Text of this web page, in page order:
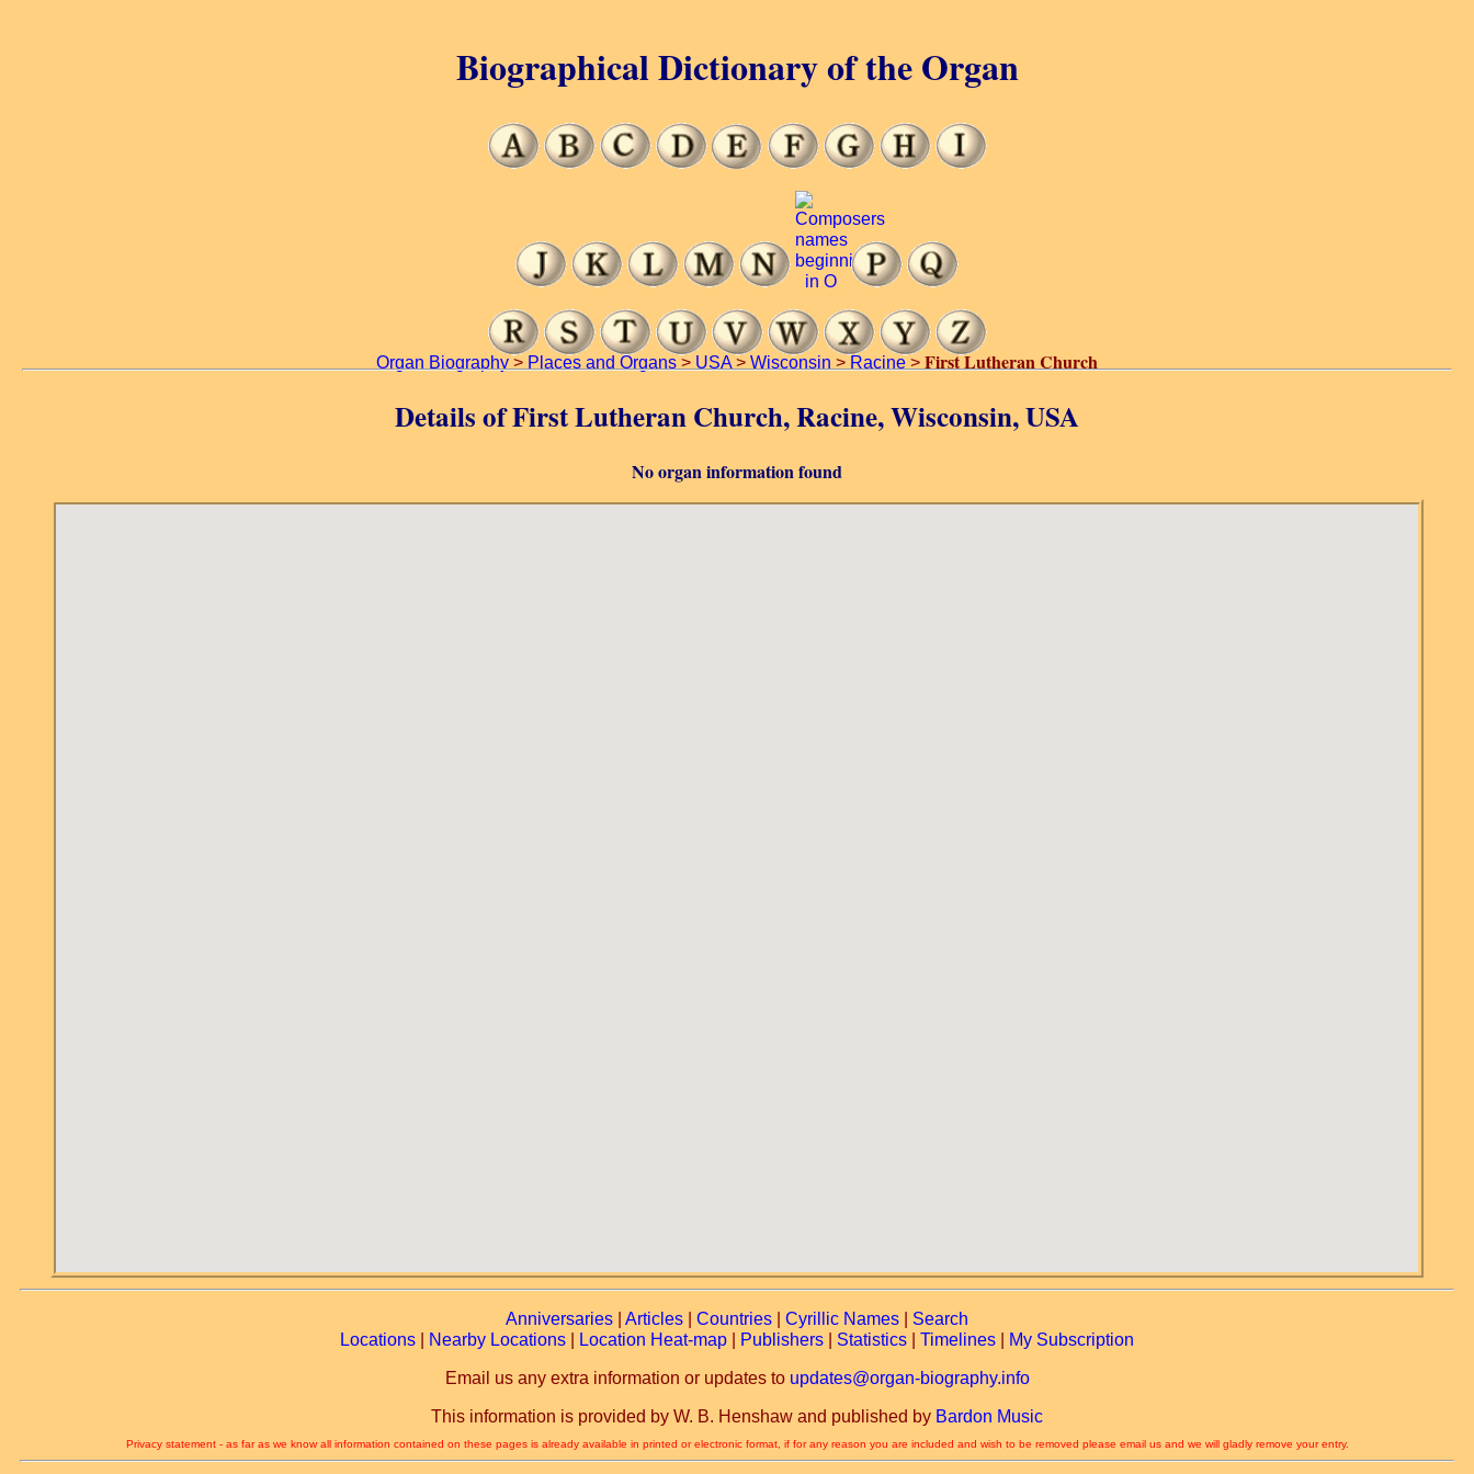
Organ Biography > Places and Organs > USA> Wisconsin > Racine > First Lutheran Church
Details of First Lutheran Church, Racine, Wisconsin, USA
No organ information found
Biographical Dictionary of the Organ
Anniversaries Articles Countries Cyrillic Names
Search
Locations
Nearby Locations Location Heat-map Publishers Statistics Timelines My Subscription
Email us any extra information or updates to updates@organ-biography.info
This information is provided by W. B. Henshaw and published by Bardon Music
Privacy statement - as far as we know all information contained on these pages is already available in printed or electronic format, if for any reason you are included and wish to be removed please email us and we will gladly remove your entry.